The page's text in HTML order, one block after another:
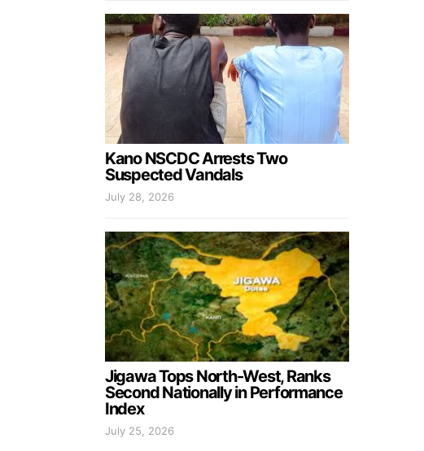
Kano NSCDC Arrests Two
Suspected Vandals
July 28, 2026
Jigawa Tops North-West, Ranks
Second Nationally in Performance
Index
July 25, 2026